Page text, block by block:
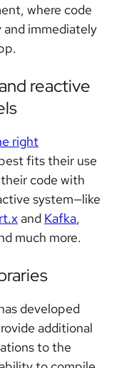
where code
and immediately
reactive
right
fits their use
code with
system—like
and Kafka,
much more.
developed
additional
to the